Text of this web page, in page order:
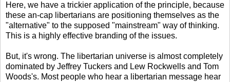
Here, we have a trickier application of the principle, because
these an-cap libertarians are positioning themselves as the
"alternative" to the supposed "mainstream" way of thinking.
This is a highly effective branding of the issues.
But, it's wrong. The libertarian universe is almost completely
dominated by Jeffrey Tuckers and Lew Rockwells and Tom
Woods's. Most people who hear a libertarian message hear